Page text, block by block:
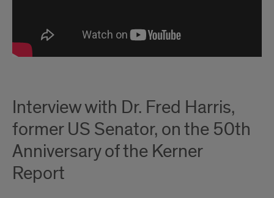
Interview with Dr. Fred Harris,
former US Senator, on the 50th
Anniversary of the Kerner
Report